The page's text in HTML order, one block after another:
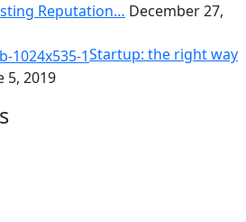
Reputation… December 27,
Startup: the right way
5, 2019